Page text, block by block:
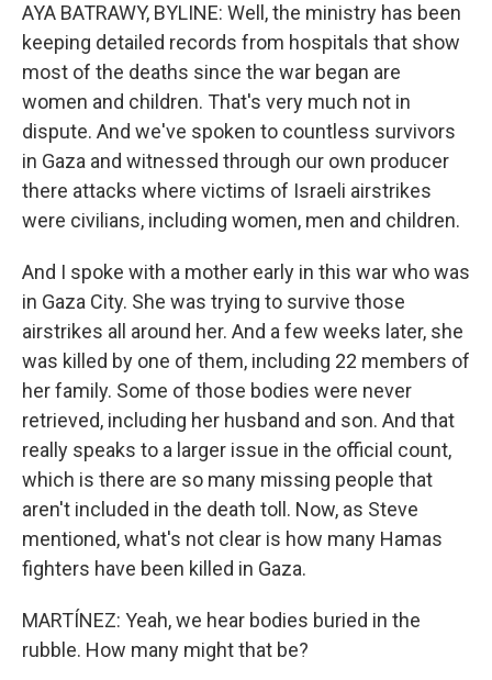
AYA BATRAWY, BYLINE: Well, the ministry has been
keeping detailed records from hospitals that show
most of the deaths since the war began are
women and children. That's very much not in
dispute. And we've spoken to countless survivors
in Gaza and witnessed through our own producer
there attacks where victims of Israeli airstrikes
were civilians, including women, men and children.
And I spoke with a mother early in this war who was
in Gaza City. She was trying to survive those
airstrikes all around her. And a few weeks later, she
was killed by one of them, including 22 members of
her family. Some of those bodies were never
retrieved, including her husband and son. And that
really speaks to a larger issue in the official count,
which is there are so many missing people that
aren't included in the death toll. Now, as Steve
mentioned, what's not clear is how many Hamas
fighters have been killed in Gaza.
MARTÍNEZ: Yeah, we hear bodies buried in the
rubble. How many might that be?